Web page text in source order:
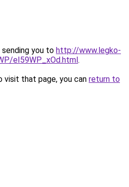
sending you to http://www.legko-
eI59WP_xOd.html.
that page, you can return to